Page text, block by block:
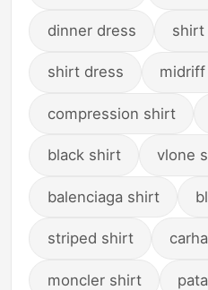
dinner dress shirt
shirt dress
compression shirt
black shirt vlone
balenciaga shirt
striped shirt
moncler shirt